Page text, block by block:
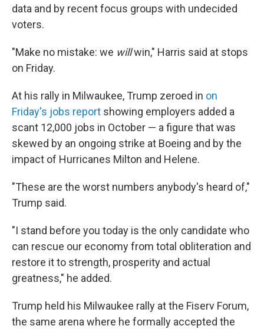
data and by recent focus groups with undecided
voters.
"Make no mistake: we willwin," Harris said at stops
on Friday.
At his rally in Milwaukee, Trump zeroed in on
Friday's jobs report showing employers added a
scant 12,000 jobs in October — a figure that was
skewed by an ongoing strike at Boeing and by the
impact of Hurricanes Milton and Helene.
"These are the worst numbers anybody's heard of,"
Trump said.
"I stand before you today is the only candidate who
can rescue our economy from total obliteration and
restore it to strength, prosperity and actual
greatness," he added.
Trump held his Milwaukee rally at the Fiserv Forum,
the same arena where he formally accepted the